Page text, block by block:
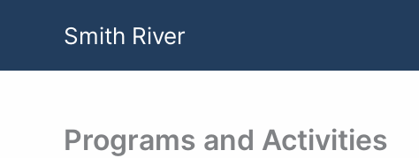
Smith River
Programs and Activities